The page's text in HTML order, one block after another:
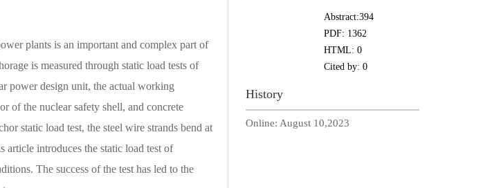
plants is an important and complex part of
is measured through static load tests of
power design unit, the actual working
of the nuclear safety shell, and concrete
static load test, the steel wire strands bend at
introduces the static load test of
The success of the test has led to the
Abstract:394
PDF: 1362
HTML: 0
Cited by: 0
History
Online: August 10,2023